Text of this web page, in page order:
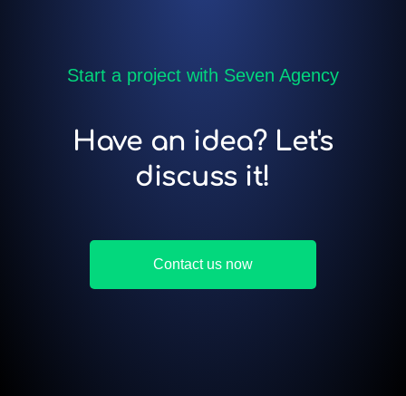
Start a project with Seven Agency
Have an idea? Let's
discuss it!
Contact us now